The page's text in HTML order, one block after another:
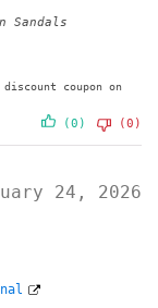
Sandals
coupon on
(0) (0)
24, 2026